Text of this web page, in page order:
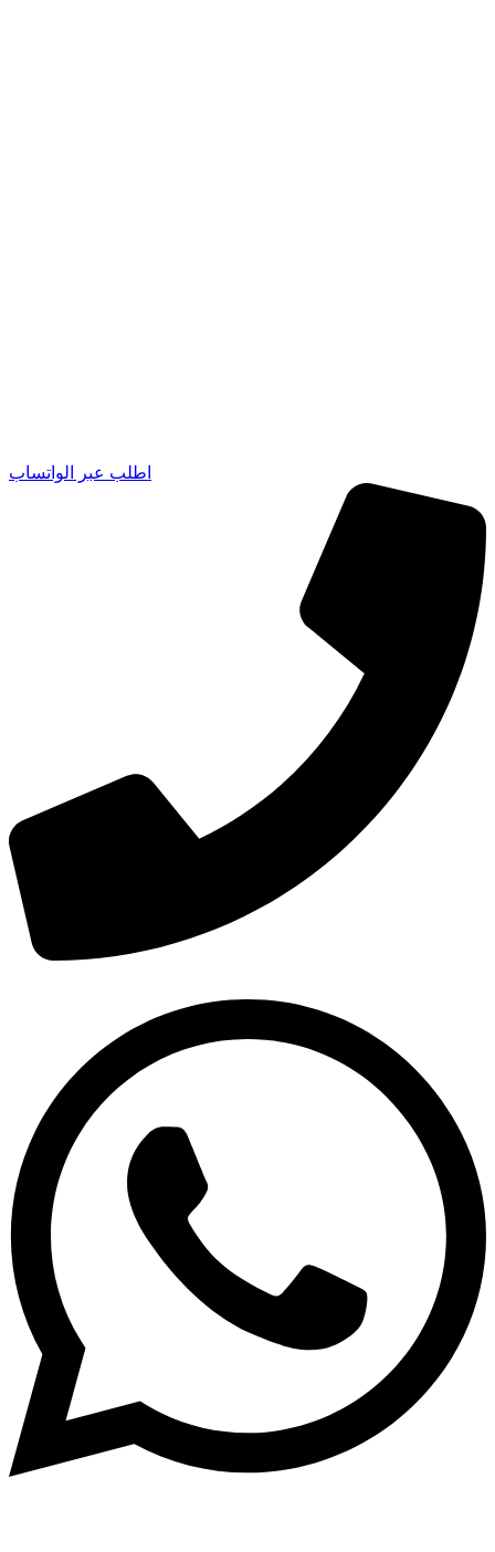
اطلب عبر الواتساب